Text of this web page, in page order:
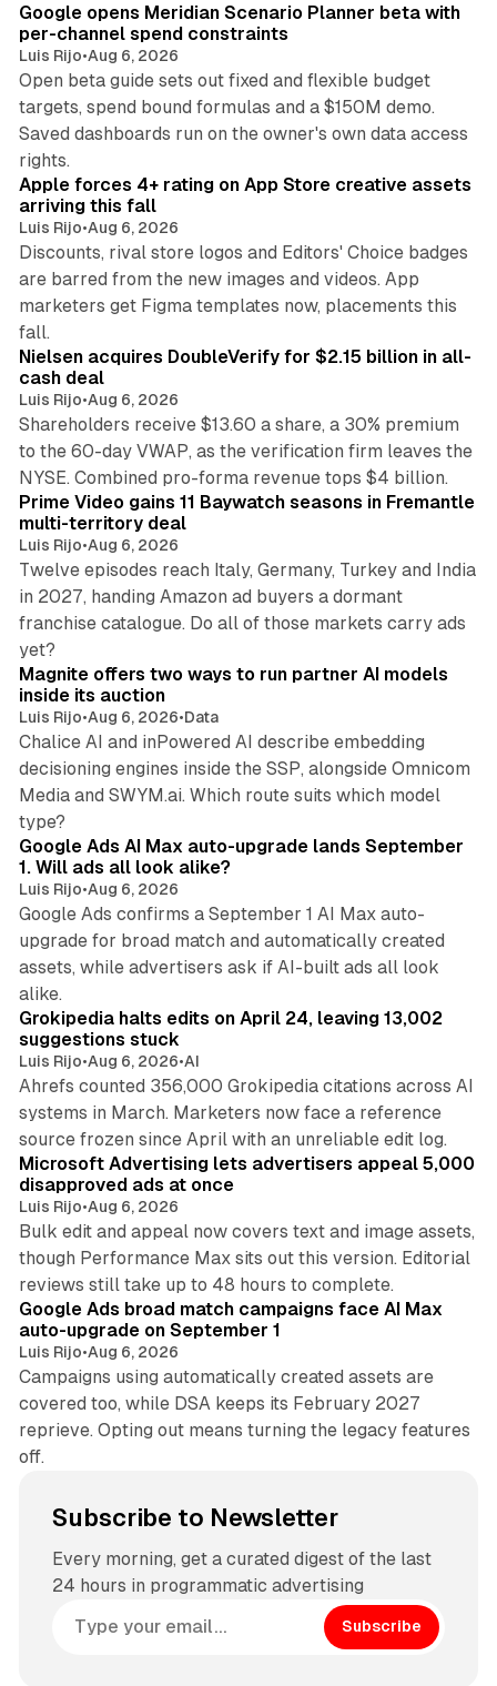
Google opens Meridian Scenario Planner beta with
per-channel spend constraints
Luis Rijo•Aug 6, 2026
Open beta guide sets out fixed and flexible budget
targets, spend bound formulas and a $150M demo.
Saved dashboards run on the owner's own data access
rights.
Apple forces 4+ rating on App Store creative assets
arriving this fall
Luis Rijo•Aug 6, 2026
Discounts, rival store logos and Editors' Choice badges
are barred from the new images and videos. App
marketers get Figma templates now, placements this
fall.
Nielsen acquires DoubleVerify for $2.15 billion in all-
cash deal
Luis Rijo•Aug 6, 2026
Shareholders receive $13.60 a share, a 30% premium
to the 60-day VWAP, as the verification firm leaves the
NYSE. Combined pro-forma revenue tops $4 billion.
Prime Video gains 11 Baywatch seasons in Fremantle
multi-territory deal
Luis Rijo•Aug 6, 2026
Twelve episodes reach Italy, Germany, Turkey and India
in 2027, handing Amazon ad buyers a dormant
franchise catalogue. Do all of those markets carry ads
yet?
12 min read
Magnite offers two ways to run partner AI models
inside its auction
Luis Rijo•Aug 6, 2026•Data
Chalice AI and inPowered AI describe embedding
decisioning engines inside the SSP, alongside Omnicom
Media and SWYM.ai. Which route suits which model
type?
Google Ads AI Max auto-upgrade lands September
1. Will ads all look alike?
Luis Rijo•Aug 6, 2026
Google Ads confirms a September 1 AI Max auto-
upgrade for broad match and automatically created
assets, while advertisers ask if AI-built ads all look
alike.
Grokipedia halts edits on April 24, leaving 13,002
suggestions stuck
Luis Rijo•Aug 6, 2026•AI
Ahrefs counted 356,000 Grokipedia citations across AI
systems in March. Marketers now face a reference
source frozen since April with an unreliable edit log.
Microsoft Advertising lets advertisers appeal 5,000
disapproved ads at once
Luis Rijo•Aug 6, 2026
Bulk edit and appeal now covers text and image assets,
though Performance Max sits out this version. Editorial
reviews still take up to 48 hours to complete.
Google Ads broad match campaigns face AI Max
auto-upgrade on September 1
Luis Rijo•Aug 6, 2026
Campaigns using automatically created assets are
covered too, while DSA keeps its February 2027
reprieve. Opting out means turning the legacy features
off.
Subscribe to Newsletter
Every morning, get a curated digest of the last
24 hours in programmatic advertising
Subscribe